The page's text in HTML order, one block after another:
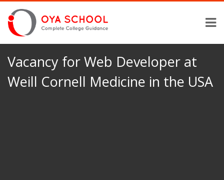
Vacancy for Web Developer at
Weill Cornell Medicine in the USA